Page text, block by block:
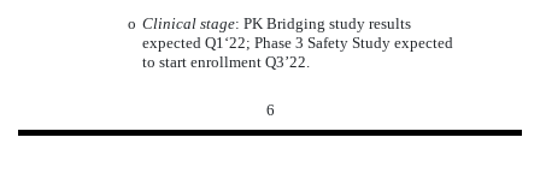
o Clinical stage: PK Bridging study results
expected Q1‘22; Phase 3 Safety Study expected
to start enrollment Q3’22.
6